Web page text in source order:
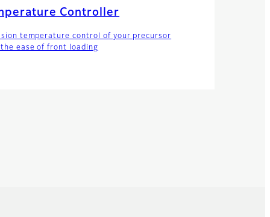
Controller
temperature control of your precursor
ease of front loading